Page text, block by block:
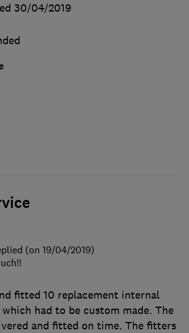
30/04/2019
fitted 10 replacement internal
had to be custom made. The
and fitted on time. The fitters
(on 19/04/2019)